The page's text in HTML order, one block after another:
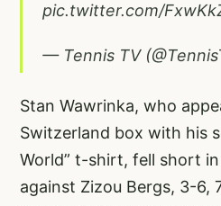
pic.twitter.com/
— Tennis TV
Stan Wawrinka, who
Switzerland box with his
World” t-shirt, fell short
against Zizou Bergs, 3-6,